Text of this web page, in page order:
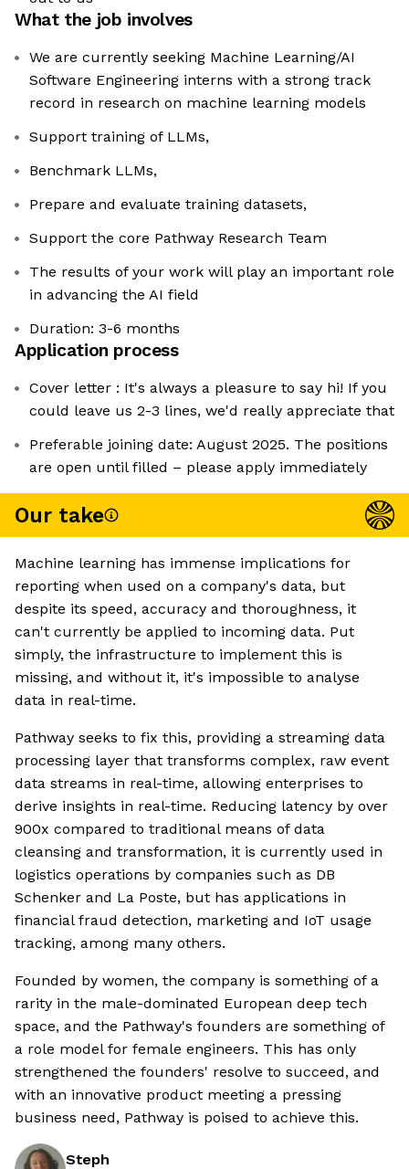
What the job involves
We are currently seeking Machine Learning/AI
Software Engineering interns with a strong track
record in research on machine learning models
Support training of LLMs,
Benchmark LLMs,
Prepare and evaluate training datasets,
Support the core Pathway Research Team
The results of your work will play an important role
in advancing the AI field
Duration: 3-6 months
Application process
Cover letter : It's always a pleasure to say hi! If you
could leave us 2-3 lines, we'd really appreciate that
Preferable joining date: August 2025. The positions
are open until filled – please apply immediately
Our take
Machine learning has immense implications for
reporting when used on a company's data, but
despite its speed, accuracy and thoroughness, it
can't currently be applied to incoming data. Put
simply, the infrastructure to implement this is
missing, and without it, it's impossible to analyse
data in real-time.
Pathway seeks to fix this, providing a streaming data
processing layer that transforms complex, raw event
data streams in real-time, allowing enterprises to
derive insights in real-time. Reducing latency by over
900x compared to traditional means of data
cleansing and transformation, it is currently used in
logistics operations by companies such as DB
Schenker and La Poste, but has applications in
financial fraud detection, marketing and IoT usage
tracking, among many others.
Founded by women, the company is something of a
rarity in the male-dominated European deep tech
space, and the Pathway's founders are something of
a role model for female engineers. This has only
strengthened the founders' resolve to succeed, and
with an innovative product meeting a pressing
business need, Pathway is poised to achieve this.
Steph